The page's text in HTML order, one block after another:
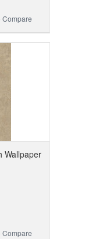
Compare
Wallpaper
Compare